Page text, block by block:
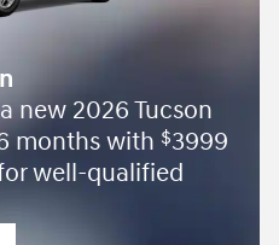
new 2026 Tucson
months with $3999
well-qualified